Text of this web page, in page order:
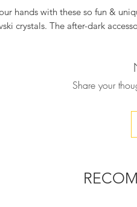
hands with these so fun &
crystals. The after-dark
our LADY BUG, utterly
conversation starter and your
with multicolored Swarovski
clutch, ready to spread festive
definitelly upgrade your festive
applied by hand, one by one.
Share your